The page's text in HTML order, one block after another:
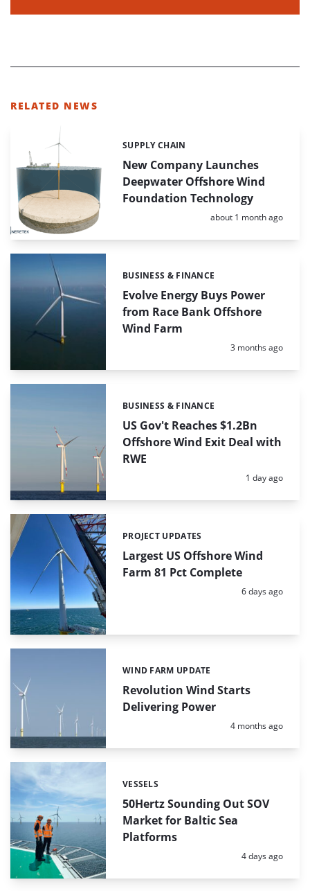
RELATED NEWS
New Company Launches
Deepwater Offshore Wind
Foundation Technology
Categories:
SUPPLY CHAIN
Posted:
about 1 month ago
Evolve Energy Buys Power
from Race Bank Offshore
Wind Farm
Categories:
BUSINESS & FINANCE
Posted:
3 months ago
US Gov't Reaches $1.2Bn
Offshore Wind Exit Deal with
RWE
Categories:
BUSINESS & FINANCE
Posted:
1 day ago
Largest US Offshore Wind
Farm 81 Pct Complete
Categories:
PROJECT UPDATES
Posted:
6 days ago
Revolution Wind Starts
Delivering Power
Categories:
WIND FARM UPDATE
Posted:
4 months ago
50Hertz Sounding Out SOV
Market for Baltic Sea
Platforms
Categories:
VESSELS
Posted:
4 days ago